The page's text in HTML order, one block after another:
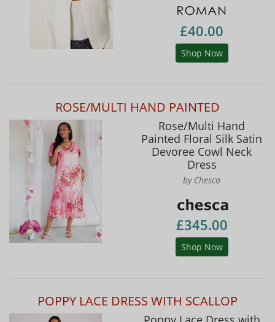
£40.00
Shop Now
ROSE/MULTI HAND PAINTED
Rose/Multi Hand
Painted Floral Silk Satin
Devoree Cowl Neck
Dress
by Chesca
£345.00
Shop Now
POPPY LACE DRESS WITH SCALLOP